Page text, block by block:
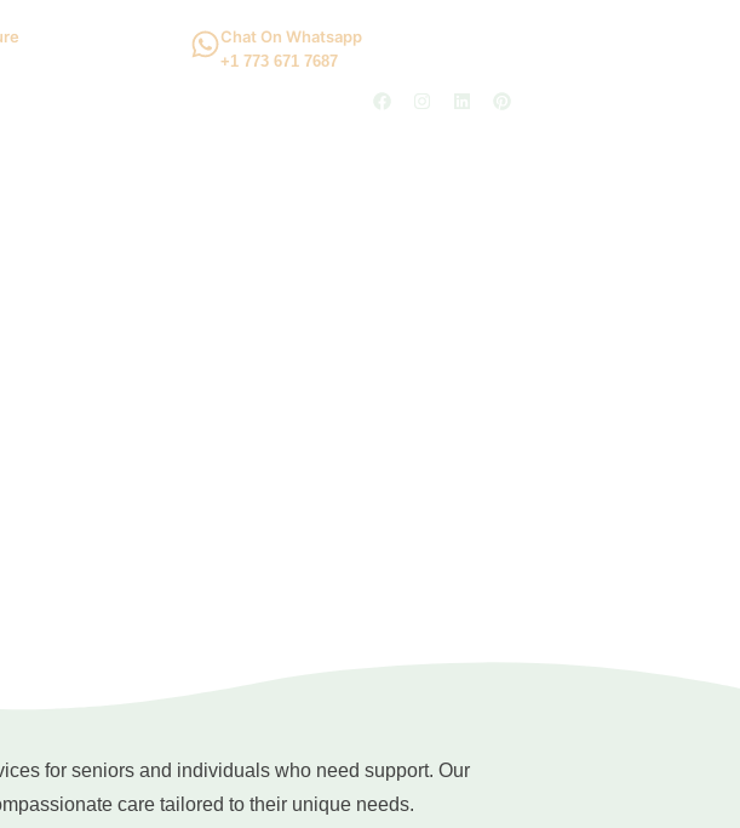
Chat On Whatsapp
+1 773 671 7687
for seniors and individuals who need support. Our
care tailored to their unique needs.